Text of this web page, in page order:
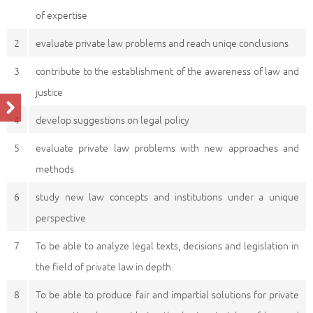
of expertise
2
evaluate private law problems and reach uniqe conclusions
3
contribute to the establishment of the awareness of law and
justice
4
develop suggestions on legal policy
5
evaluate private law problems with new approaches and
methods
6
study new law concepts and institutions under a unique
perspective
7
To be able to analyze legal texts, decisions and legislation in
the field of private law in depth
8
To be able to produce fair and impartial solutions for private